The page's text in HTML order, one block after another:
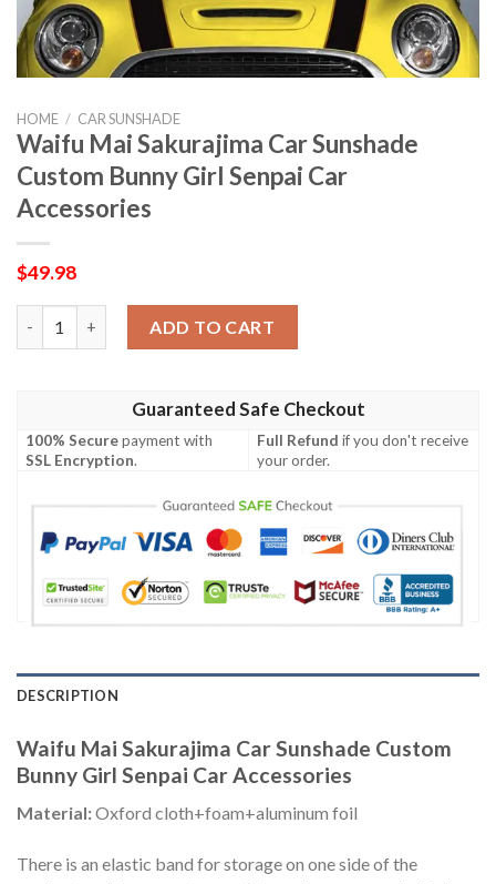
HOME / CAR SUNSHADE
Waifu Mai Sakurajima Car Sunshade
Custom Bunny Girl Senpai Car
Accessories
$49.98
ADD TO CART
Guaranteed Safe Checkout
100% Securepayment with
SSL Encryption.
Full Refund if you don't receive
your order.
DESCRIPTION
Waifu Mai Sakurajima Car Sunshade Custom
Bunny Girl Senpai Car Accessories
Material:Oxford cloth+foam+aluminum foil
There is an elastic band for storage on one side of the